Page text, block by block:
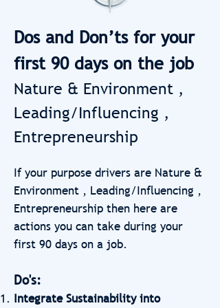
Dos and Don’ts for your
first 90 days on the job
Nature & Environment ,
Leading/Influencing ,
Entrepreneurship
If your purpose drivers are Nature &
Environment , Leading/Influencing ,
Entrepreneurship then here are
actions you can take during your
first 90 days on a job.
Do's:
Integrate Sustainability into